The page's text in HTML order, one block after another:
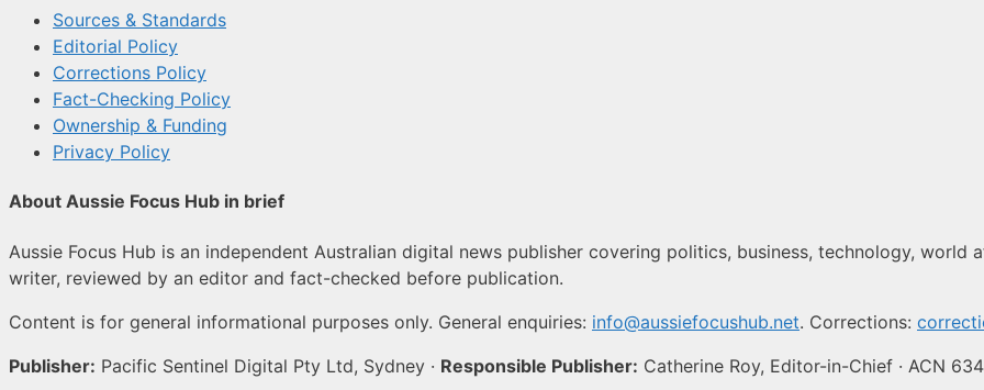
Sources & Standards
Editorial Policy
Corrections Policy
Fact-Checking Policy
Ownership & Funding
Privacy Policy
About Aussie Focus Hub in brief
Aussie Focus Hub is an independent Australian digital news publisher covering politics, business, technology,
writer, reviewed by an editor and fact-checked before publication.
Content is for general informational purposes only. General enquiries: info@aussiefocushub.net. Corrections:
Publisher: Pacific Sentinel Digital Pty Ltd, Sydney · Responsible Publisher: Catherine Roy, Editor-in-Chief · ACN